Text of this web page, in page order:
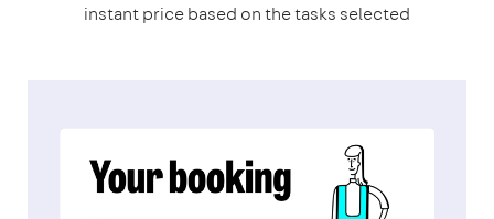
instant price based on the tasks selected